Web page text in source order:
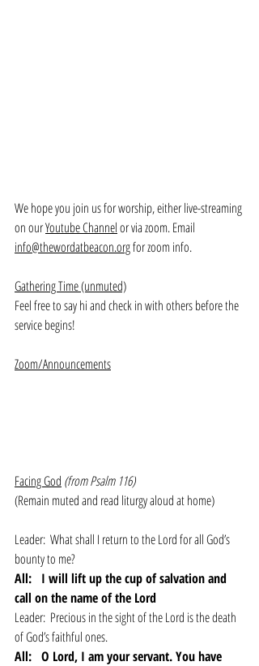
We hope you join us for worship, either live-streaming
on our Youtube Channel or via zoom. Email
info@thewordatbeacon.org for zoom info.
Gathering Time (unmuted)
Feel free to say hi and check in with others before the
service begins!
Zoom/Announcements
Facing God (from Psalm 116)
(Remain muted and read liturgy aloud at home)
Leader:  What shall I return to the Lord for all God’s
bounty to me?
All: I will lift up the cup of salvation and
call on the name of the Lord
Leader:  Precious in the sight of the Lord is the death
of God’s faithful ones.
All: O Lord, I am your servant. You have